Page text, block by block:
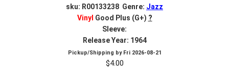
sku: R00133238 Genre: Jazz
Vinyl Good Plus (G+) ?
Sleeve:
Release Year: 1964
Pickup/Shipping by Fri 2026-08-21
$4.00